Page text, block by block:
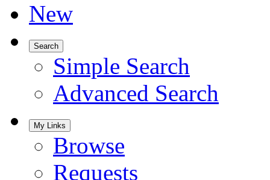
New
Search
Simple Search
Advanced Search
My Links
Browse
Requests